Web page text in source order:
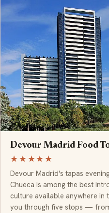
Devour Madrid Food
★★★★★
Devour Madrid's tapas
Chueca is among the best
culture available anywhere in
you through five stops —